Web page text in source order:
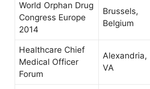
World Orphan Drug
Congress Europe
2014
Brussels,
Belgium
Healthcare Chief
Medical Officer
Forum
Alexandria,
VA